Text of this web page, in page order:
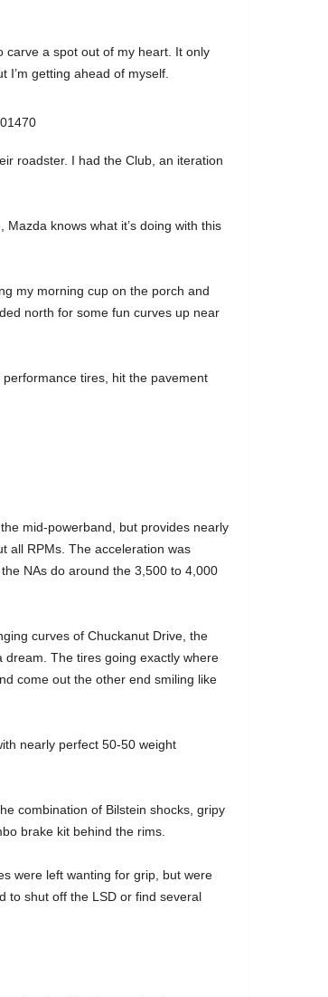
carve a spot out of my heart. It only
getting ahead of myself.
roadster. I had the Club, an iteration
knows what it’s doing with this
my morning cup on the porch and
north for some fun curves up near
tires, hit the pavement
mid-powerband, but provides nearly
all RPMs. The acceleration was
NAs do around the 3,500 to 4,000
curves of Chuckanut Drive, the
dream. The tires going exactly where
come out the other end smiling like
nearly perfect 50-50 weight
combination of Bilstein shocks, gripy
brake kit behind the rims.
were left wanting for grip, but were
to shut off the LSD or find several